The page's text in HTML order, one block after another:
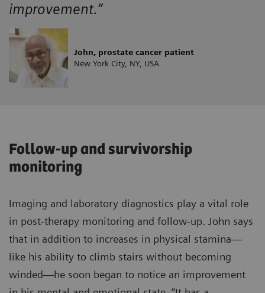
improvement.”
John, prostate cancer patient
New York City, NY, USA
Follow-up and survivorship
monitoring
Imaging and laboratory diagnostics play a vital role
in post-therapy monitoring and follow-up. John says
that in addition to increases in physical stamina—
like his ability to climb stairs without becoming
winded—he soon began to notice an improvement